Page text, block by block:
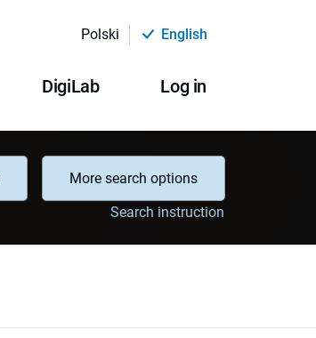
Polski English
DigiLab Log in
More search options
Search instruction